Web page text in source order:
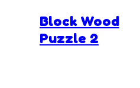
Block Wood
Puzzle 2